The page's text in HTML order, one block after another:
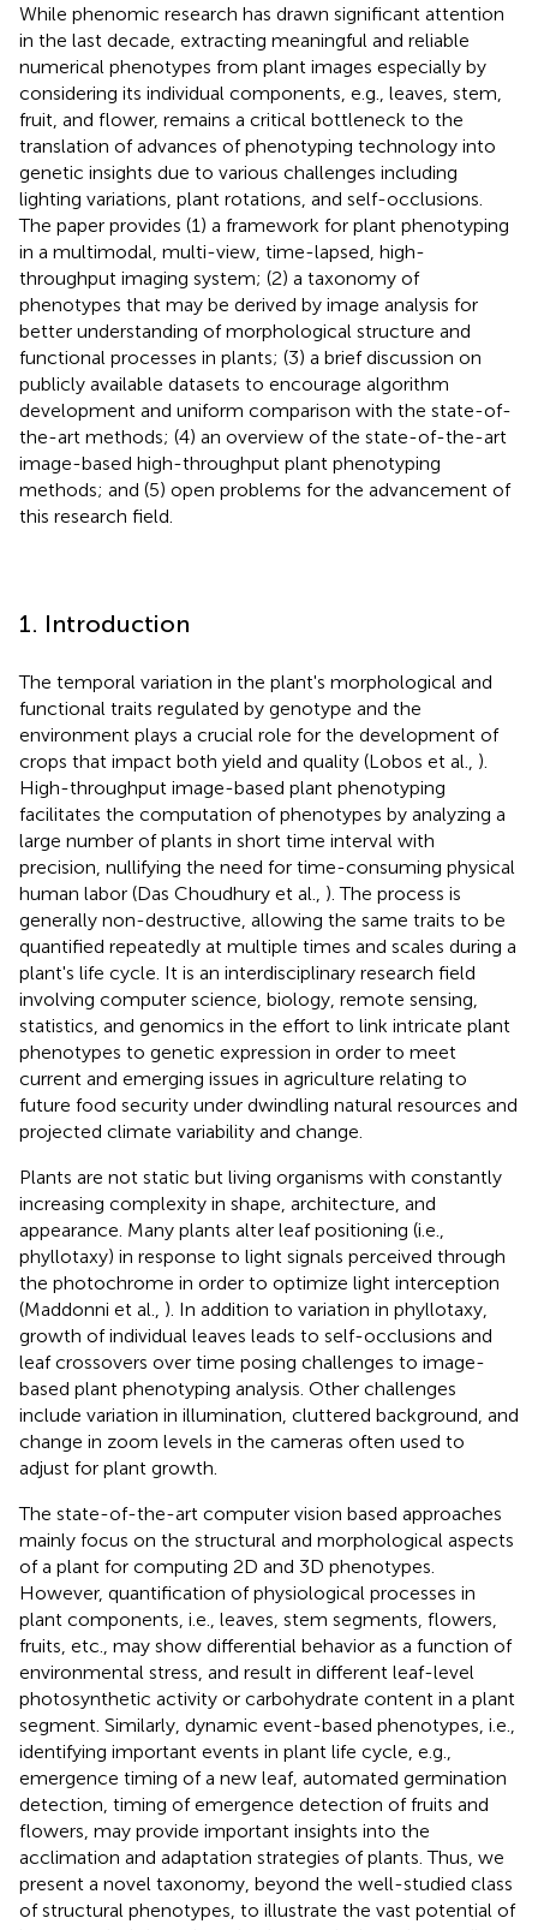
While phenomic research has drawn significant attention
in the last decade, extracting meaningful and reliable
numerical phenotypes from plant images especially by
considering its individual components, e.g., leaves, stem,
fruit, and flower, remains a critical bottleneck to the
translation of advances of phenotyping technology into
genetic insights due to various challenges including
lighting variations, plant rotations, and self-occlusions.
The paper provides (1) a framework for plant phenotyping
in a multimodal, multi-view, time-lapsed, high-
throughput imaging system; (2) a taxonomy of
phenotypes that may be derived by image analysis for
better understanding of morphological structure and
functional processes in plants; (3) a brief discussion on
publicly available datasets to encourage algorithm
development and uniform comparison with the state-of-
the-art methods; (4) an overview of the state-of-the-art
image-based high-throughput plant phenotyping
methods; and (5) open problems for the advancement of
this research field.
1. Introduction
The temporal variation in the plant's morphological and
functional traits regulated by genotype and the
environment plays a crucial role for the development of
crops that impact both yield and quality (Lobos et al., ).
High-throughput image-based plant phenotyping
facilitates the computation of phenotypes by analyzing a
large number of plants in short time interval with
precision, nullifying the need for time-consuming physical
human labor (Das Choudhury et al., ). The process is
generally non-destructive, allowing the same traits to be
quantified repeatedly at multiple times and scales during a
plant's life cycle. It is an interdisciplinary research field
involving computer science, biology, remote sensing,
statistics, and genomics in the effort to link intricate plant
phenotypes to genetic expression in order to meet
current and emerging issues in agriculture relating to
future food security under dwindling natural resources and
projected climate variability and change.
Plants are not static but living organisms with constantly
increasing complexity in shape, architecture, and
appearance. Many plants alter leaf positioning (i.e.,
phyllotaxy) in response to light signals perceived through
the photochrome in order to optimize light interception
(Maddonni et al., ). In addition to variation in phyllotaxy,
growth of individual leaves leads to self-occlusions and
leaf crossovers over time posing challenges to image-
based plant phenotyping analysis. Other challenges
include variation in illumination, cluttered background, and
change in zoom levels in the cameras often used to
adjust for plant growth.
The state-of-the-art computer vision based approaches
mainly focus on the structural and morphological aspects
of a plant for computing 2D and 3D phenotypes.
However, quantification of physiological processes in
plant components, i.e., leaves, stem segments, flowers,
fruits, etc., may show differential behavior as a function of
environmental stress, and result in different leaf-level
photosynthetic activity or carbohydrate content in a plant
segment. Similarly, dynamic event-based phenotypes, i.e.,
identifying important events in plant life cycle, e.g.,
emergence timing of a new leaf, automated germination
detection, timing of emergence detection of fruits and
flowers, may provide important insights into the
acclimation and adaptation strategies of plants. Thus, we
present a novel taxonomy, beyond the well-studied class
of structural phenotypes, to illustrate the vast potential of